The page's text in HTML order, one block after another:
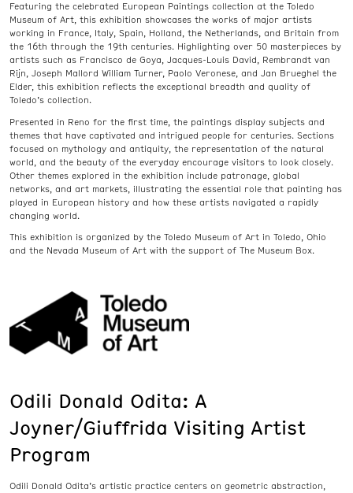
Featuring the celebrated European Paintings collection at the Toledo
Museum of Art, this exhibition showcases the works of major artists
working in France, Italy, Spain, Holland, the Netherlands, and Britain from
the 16th through the 19th centuries. Highlighting over 50 masterpieces by
artists such as Francisco de Goya, Jacques-Louis David, Rembrandt van
Rijn, Joseph Mallord William Turner, Paolo Veronese, and Jan Brueghel the
Elder, this exhibition reflects the exceptional breadth and quality of
Toledo’s collection.
Presented in Reno for the first time, the paintings display subjects and
themes that have captivated and intrigued people for centuries. Sections
focused on mythology and antiquity, the representation of the natural
world, and the beauty of the everyday encourage visitors to look closely.
Other themes explored in the exhibition include patronage, global
networks, and art markets, illustrating the essential role that painting has
played in European history and how these artists navigated a rapidly
changing world.
This exhibition is organized by the Toledo Museum of Art in Toledo, Ohio
and the Nevada Museum of Art with the support of The Museum Box.
Odili Donald Odita: A
Joyner/Giuffrida Visiting Artist
Program
Odili Donald Odita’s artistic practice centers on geometric abstraction,